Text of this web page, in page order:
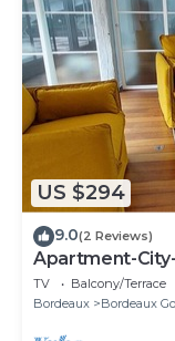
US $294
9.0(2 Reviews)
Apartment-
TV Balcony/Terrace
Bordeaux
Bordeaux